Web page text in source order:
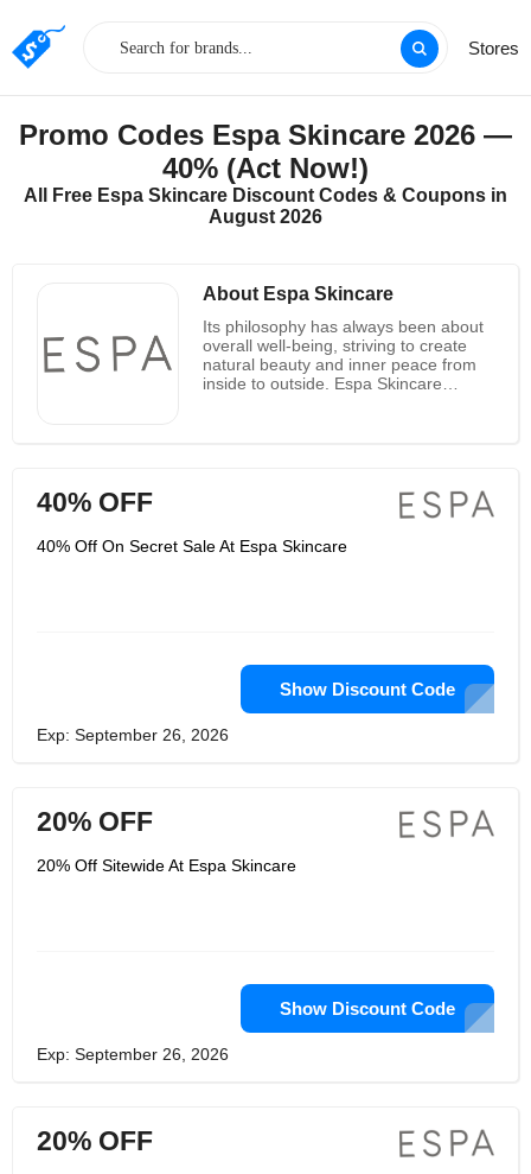
Stores
Promo Codes Espa Skincare 2026 —
40% (Act Now!)
All Free Espa Skincare Discount Codes & Coupons in
August 2026
About Espa Skincare
Its philosophy has always been about
overall well-being, striving to create
natural beauty and inner peace from
inside to outside. Espa Skincare
natural ingredients from all over the
world to develop a series of natural
have beautiful skin and inner peace.
health advice. In addition, Espa
Skincare cooperates with skin care
experts (such as dermatologists,
biochemists and aromatherapy
experts) to continue to increase its
40% OFF
40% Off On Secret Sale At Espa Skincare
Show Discount Code
Exp: September 26, 2026
20% OFF
20% Off Sitewide At Espa Skincare
Show Discount Code
Exp: September 26, 2026
20% OFF